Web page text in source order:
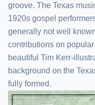
groove. The Texas
1920s gospel
generally not well
contributions on
beautiful Tim Kerr-
background on the
fully formed.